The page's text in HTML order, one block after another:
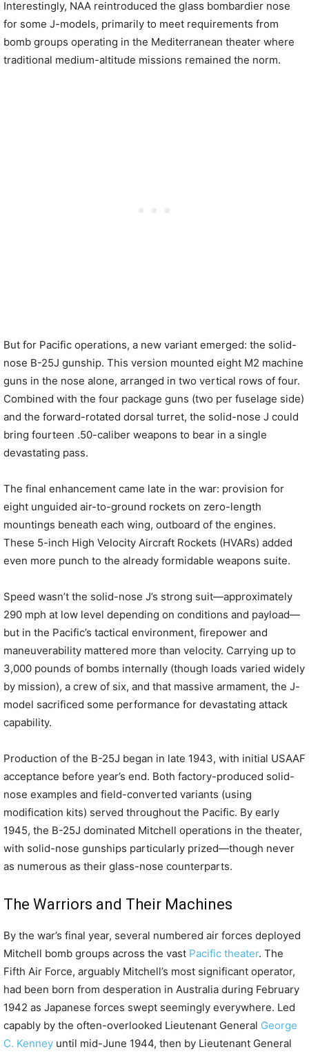
Interestingly, NAA reintroduced the glass bombardier nose
for some J-models, primarily to meet requirements from
bomb groups operating in the Mediterranean theater where
traditional medium-altitude missions remained the norm.
But for Pacific operations, a new variant emerged: the solid-
nose B-25J gunship. This version mounted eight M2 machine
guns in the nose alone, arranged in two vertical rows of four.
Combined with the four package guns (two per fuselage side)
and the forward-rotated dorsal turret, the solid-nose J could
bring fourteen .50-caliber weapons to bear in a single
devastating pass.
The final enhancement came late in the war: provision for
eight unguided air-to-ground rockets on zero-length
mountings beneath each wing, outboard of the engines.
These 5-inch High Velocity Aircraft Rockets (HVARs) added
even more punch to the already formidable weapons suite.
Speed wasn’t the solid-nose J’s strong suit—approximately
290 mph at low level depending on conditions and payload—
but in the Pacific’s tactical environment, firepower and
maneuverability mattered more than velocity. Carrying up to
3,000 pounds of bombs internally (though loads varied widely
by mission), a crew of six, and that massive armament, the J-
model sacrificed some performance for devastating attack
capability.
Production of the B-25J began in late 1943, with initial USAAF
acceptance before year’s end. Both factory-produced solid-
nose examples and field-converted variants (using
modification kits) served throughout the Pacific. By early
1945, the B-25J dominated Mitchell operations in the theater,
with solid-nose gunships particularly prized—though never
as numerous as their glass-nose counterparts.
The Warriors and Their Machines
By the war’s final year, several numbered air forces deployed
Mitchell bomb groups across the vast Pacific theater. The
Fifth Air Force, arguably Mitchell’s most significant operator,
had been born from desperation in Australia during February
1942 as Japanese forces swept seemingly everywhere. Led
capably by the often-overlooked Lieutenant General George
C. Kenney until mid-June 1944, then by Lieutenant General